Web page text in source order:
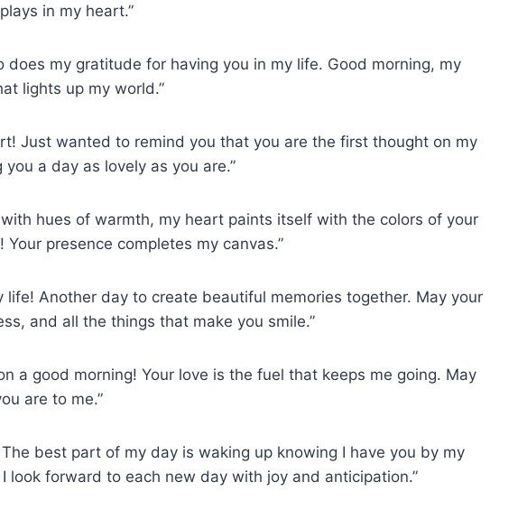
in my heart.”
does my gratitude for having you in my life. Good morning, my
lights up my world.”
Just wanted to remind you that you are the first thought on my
a day as lovely as you are.”
hues of warmth, my heart paints itself with the colors of your
presence completes my canvas.”
life! Another day to create beautiful memories together. May your
and all the things that make you smile.”
a good morning! Your love is the fuel that keeps me going. May
are to me.”
best part of my day is waking up knowing I have you by my
look forward to each new day with joy and anticipation.”